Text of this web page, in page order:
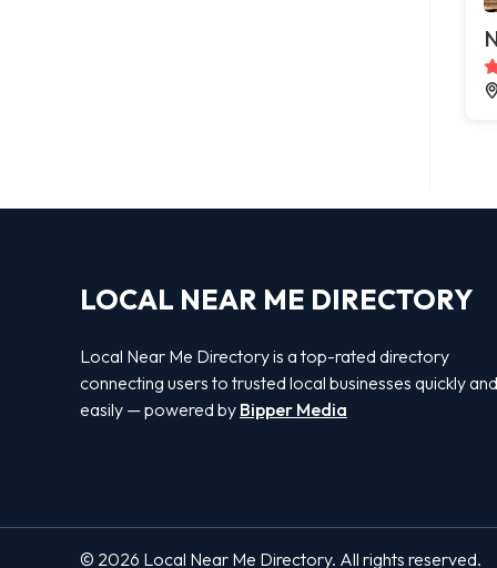
LOCAL NEAR ME DIRECTORY
Local Near Me Directory is a top-rated directory
connecting users to trusted local businesses quickly and
easily — powered by Bipper Media
© 2026 Local Near Me Directory. All rights reserved.